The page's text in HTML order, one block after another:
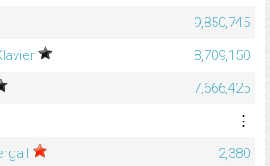
9,850,745
8,709,150
7,666,425
⋮
2,380